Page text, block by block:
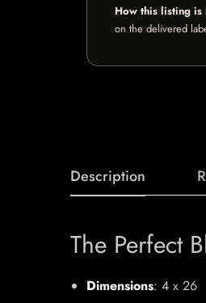
How this listing is
on the delivered
Description
The Perfect
Dimensions: 4 x 26